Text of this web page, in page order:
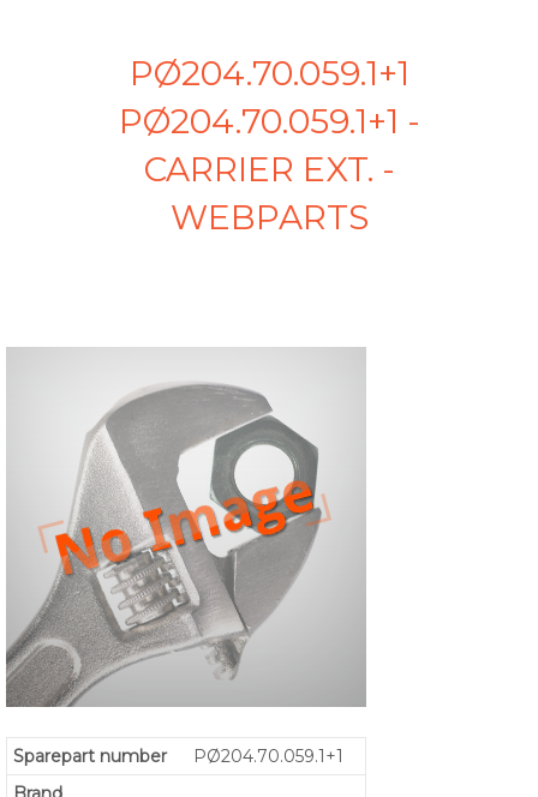
PØ204.70.059.1+1
PØ204.70.059.1+1 -
CARRIER EXT. -
WEBPARTS
Sparepart number
PØ204.70.059.1+1